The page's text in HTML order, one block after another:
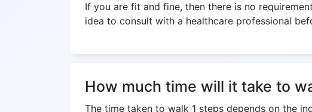
If you are fit and fine, then there is no
idea to consult with a healthcare professional
How much time will it take to
The time taken to walk 1 steps depends on the